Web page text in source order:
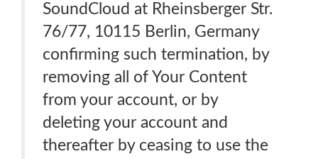
SoundCloud at Rheinsberger Str.
76/77, 10115 Berlin, Germany
confirming such termination, by
removing all of Your Content
from your account, or by
deleting your account and
thereafter by ceasing to use the